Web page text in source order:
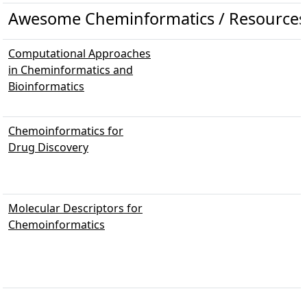
Awesome Cheminformatics /
Computational Approaches
in Cheminformatics and
Bioinformatics
Chemoinformatics for
Drug Discovery
Molecular Descriptors for
Chemoinformatics